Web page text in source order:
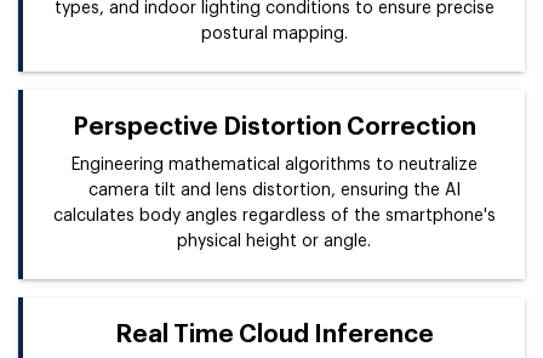
types, and indoor lighting conditions to ensure precise
postural mapping.
Perspective Distortion Correction
Engineering mathematical algorithms to neutralize
camera tilt and lens distortion, ensuring the AI
calculates body angles regardless of the smartphone's
physical height or angle.
Real Time Cloud Inference